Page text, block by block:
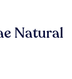
Natural